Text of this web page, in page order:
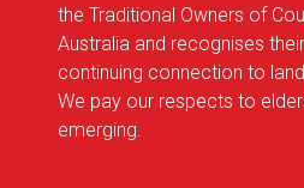
the Traditional Owners of
Australia and recognises their
continuing connection to
We pay our respects to
emerging.